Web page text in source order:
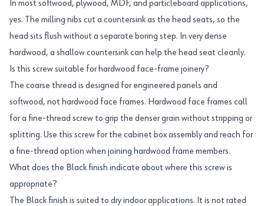
In most softwood, plywood, MDF, and particleboard applications,
yes. The milling nibs cut a countersink as the head seats, so the
head sits flush without a separate boring step. In very dense
hardwood, a shallow countersink can help the head seat cleanly.
Is this screw suitable for hardwood face-frame joinery?
The coarse thread is designed for engineered panels and
softwood, not hardwood face frames. Hardwood face frames call
for a fine-thread screw to grip the denser grain without stripping or
splitting. Use this screw for the cabinet box assembly and reach for
a fine-thread option when joining hardwood frame members.
What does the Black finish indicate about where this screw is
appropriate?
The Black finish is suited to dry indoor applications. It is not rated